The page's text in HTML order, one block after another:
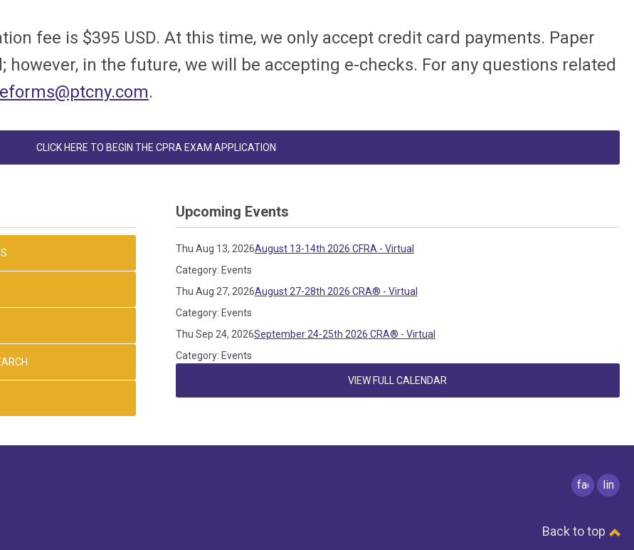
fee is $395 USD. At this time, we only accept credit card payments. Paper
however, in the future, we will be accepting e-checks. For any questions related
eforms@ptcny.com.
CLICK HERE TO BEGIN THE CPRA EXAM APPLICATION
Upcoming Events
Thu Aug 13, 2026August 13-14th 2026 CFRA - Virtual
Category: Events
Thu Aug 27, 2026August 27-28th 2026 CRA® - Virtual
Category: Events
Thu Sep 24, 2026September 24-25th 2026 CRA® - Virtual
Category: Events
VIEW FULL CALENDAR
facebook
Back to top